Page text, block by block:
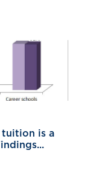
tuition is a